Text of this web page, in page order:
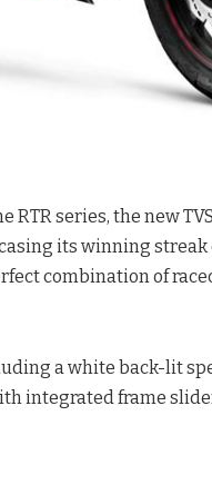
series, the new
its winning streak
combination of
a white back-lit
integrated frame